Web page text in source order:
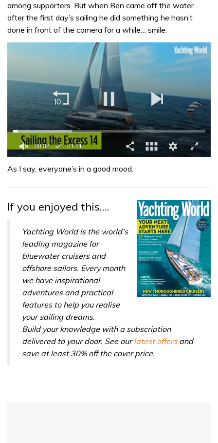
among supporters. But when Ben came off the water
after the first day’s sailing he did something he hasn’t
done in front of the camera for a while… smile.
seconds
seconds
As I say, everyone’s in a good mood.
If you enjoyed this….
Yachting World is the world’s
leading magazine for
bluewater cruisers and
offshore sailors. Every month
we have inspirational
adventures and practical
features to help you realise
your sailing dreams.
Build your knowledge with a subscription
delivered to your door. See ourlatest offersand
save at least 30% off the cover price.